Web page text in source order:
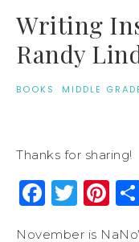
Writing
Randy
BOOKS · MIDDLE
Thanks for sharing!
November is